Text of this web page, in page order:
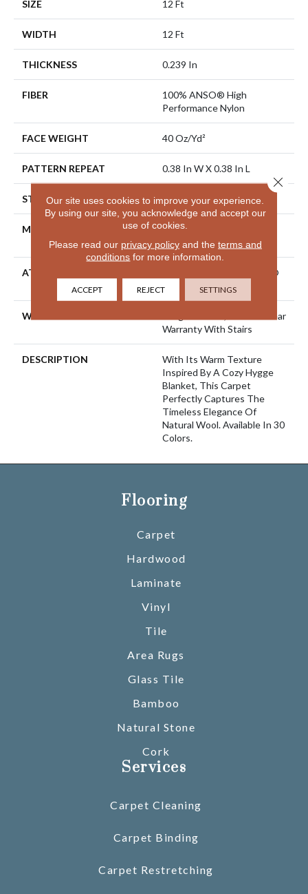
SIZE 12 Ft
WIDTH 12 Ft
THICKNESS 0.239 In
FIBER
100% ANSO® High
Performance Nylon
FACE WEIGHT 40 Oz/yd²
PATTERN REPEAT 0.38 In W X 0.38 In L
STYLE Pattern Loop
MATERIAL
100% ANSO® High
Performance Nylon
ATTACHED PAD
Polypropylene, LifeGuard®
Spill-Proof Technology®
WARRANTY
Lifeguard Blue, Shaw 25 Year
Warranty With Stairs
DESCRIPTION
With Its Warm Texture
Inspired By A Cozy Hygge
Blanket, This Carpet
Perfectly Captures The
Timeless Elegance Of
Natural Wool. Available In 30
Colors.
Flooring
Carpet
Hardwood
Laminate
Vinyl
Tile
Area Rugs
Glass Tile
Bamboo
Natural Stone
Cork
Services
Carpet Cleaning
Carpet Binding
Carpet Restretching
Our site uses cookies to improve your experience.
By using our site, you acknowledge and accept our
use of cookies.
Please read our privacy policyand the terms and
conditions for more information.
ACCEPT REJECT SETTINGS
Close